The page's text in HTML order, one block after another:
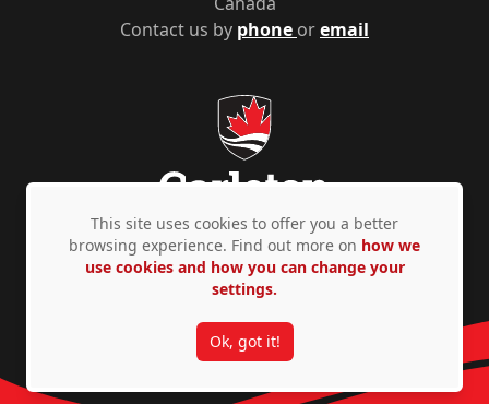
Contact us by phone oremail
Privacy Policy Accessibility © Copyright 2026
This site uses cookies to offer you a better
browsing experience. Find out more on how we
use cookies and how you can change your
settings.
Ok, got it!